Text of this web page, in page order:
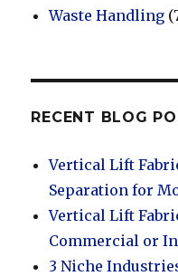
Waste Handling
RECENT BLOG
Vertical Lift
Separation for
Vertical Lift
Commercial or
3 Niche